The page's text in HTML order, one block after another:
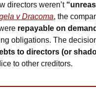
directors weren’t
v Dracoma, the
repayable on demand
obligations. The
to directors (or
to other creditors.